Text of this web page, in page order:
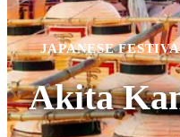
JAPANESE
Akita